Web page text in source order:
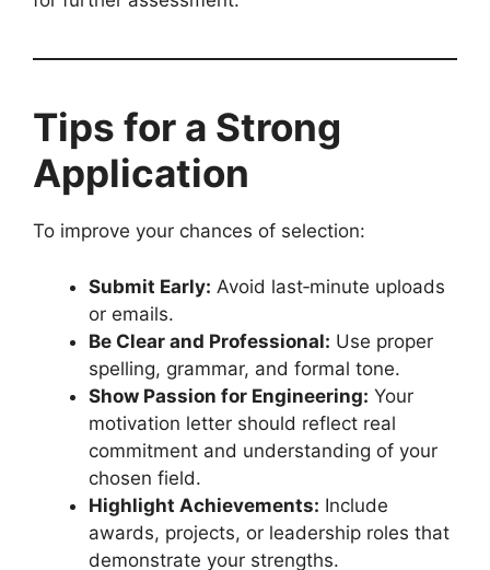
Tips for a Strong
Application
To improve your chances of selection:
Submit Early: Avoid last‑minute uploads
or emails.
Be Clear and Professional: Use proper
spelling, grammar, and formal tone.
Show Passion for Engineering: Your
motivation letter should reflect real
commitment and understanding of your
chosen field.
Highlight Achievements: Include
awards, projects, or leadership roles that
demonstrate your strengths.